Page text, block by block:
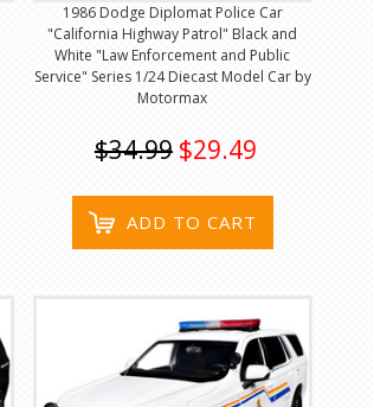
1986 Dodge Diplomat Police Car
"California Highway Patrol" Black and
White "Law Enforcement and Public
Service" Series 1/24 Diecast Model Car by
Motormax
$34.99 $29.49
ADD TO CART